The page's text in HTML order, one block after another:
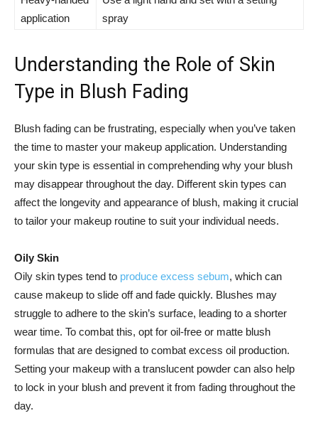
application
spray
Understanding the Role of Skin
‍Type in Blush Fading
Blush fading can be frustrating, especially when ⁢you’ve taken
⁣the time to master ⁣your makeup application. Understanding
your skin type is essential in comprehending why your blush ​
may disappear throughout the day. Different skin types can
affect the longevity and appearance of blush, making it crucial
to⁢ tailor your makeup routine to suit your individual needs.
Oily Skin
Oily⁤ skin types tend to produce excess sebum,‌ which can
cause makeup to slide off ‌and fade quickly.⁣ Blushes may
struggle to adhere to the‌ skin’s surface, leading to a shorter
⁣wear time. ⁤To ⁣combat this, opt for oil-free⁤ or matte blush
formulas that are designed to combat excess oil⁢ production.
Setting your ​makeup with a translucent‌ powder can also⁢ help
to lock in⁤ your blush and ‍prevent it from fading throughout the
day.